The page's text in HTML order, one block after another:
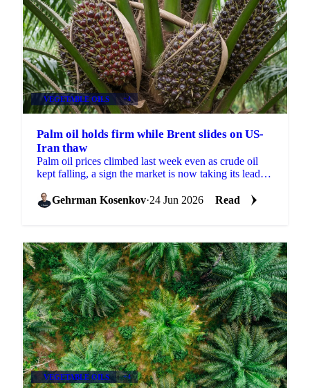
VEGETABLE OILS +4
Palm oil holds firm while Brent slides on US-
Iran thaw
Palm oil prices climbed last week even as crude oil
kept falling, a sign the market is now taking its lead
Gehrman Kosenkov·24 Jun 2026 Read
VEGETABLE OILS +4